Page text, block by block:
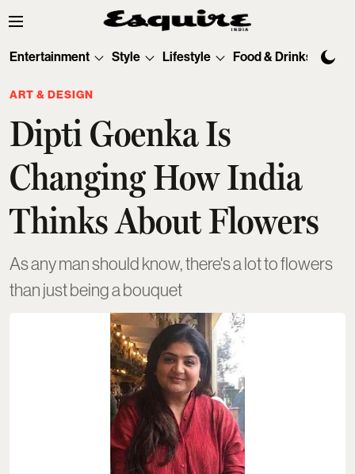
Entertainment Style Lifestyle Food & Drinks
ART & DESIGN
Dipti Goenka Is
Changing How India
Thinks About Flowers
As any man should know, there's a lot to flowers
than just being a bouquet